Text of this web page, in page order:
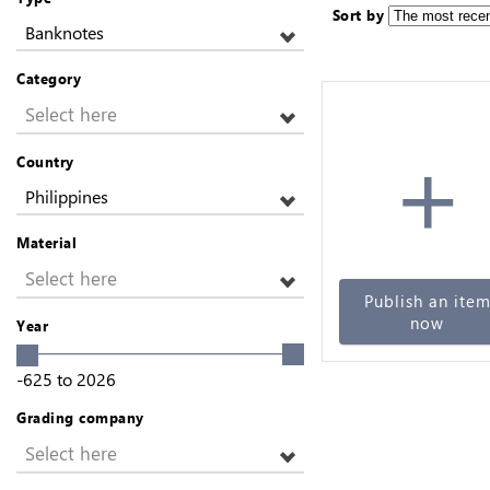
Banknotes
Category
Select here
Country
Philippines
Material
Select here
Year
-625 to 2026
Grading company
Select here
Sort by
+
Publish an item
now